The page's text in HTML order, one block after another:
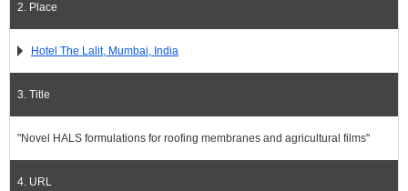
2. Place
Hotel The Lalit, Mumbai, India
3. Title
"Novel HALS formulations for roofing membranes and agricultural films"
4. URL